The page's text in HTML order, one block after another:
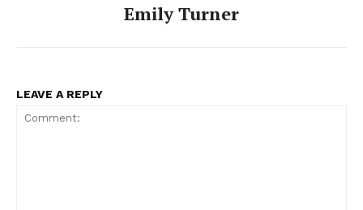
Emily Turner
LEAVE A REPLY